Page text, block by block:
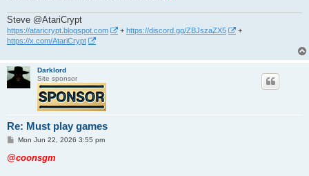
Steve @AtariCrypt
https://ataricrypt.blogspot.com + https://discord.gg/ZBJszaZX5
+
https://x.com/AtariCrypt
Darklord
Site sponsor
Re: Must play games
P
s
Mon Jun 22, 2026 3:55 pm
@coonsgm